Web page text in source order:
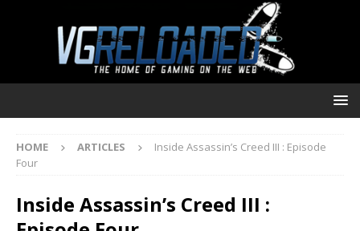
HOME ARTICLES
Inside Assassin’s Creed III : Episode
Four
Inside Assassin’s Creed III :